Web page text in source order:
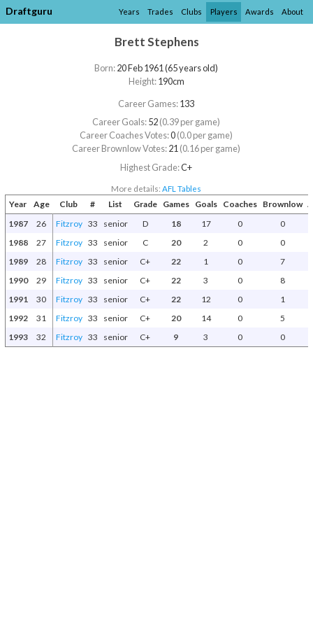
Draftguru Years Trades Clubs Players Awards About
Brett Stephens
Born:20 Feb 1961 (65 years old)
Height:190cm
Career Games:133
Career Goals:52(0.39 per game)
Career Coaches Votes:0(0.0 per game)
Career Brownlow Votes:21(0.16 per game)
Highest Grade:C+
More details:AFL Tables
Year Age Club # List Grade Games Goals Coaches Brownlow
1987
26 Fitzroy 33 senior D 18 17 0
0
1988
27 Fitzroy 33 senior C 20 2 0
0
1989
28 Fitzroy 33 senior C+ 22 1 0
7
1990
29 Fitzroy 33 senior C+ 22 3 0
8
1991
30 Fitzroy 33 senior C+ 22 12 0
1
1992
31 Fitzroy 33 senior C+ 20 14 0
5
1993
32 Fitzroy 33 senior C+ 9 3 0 0